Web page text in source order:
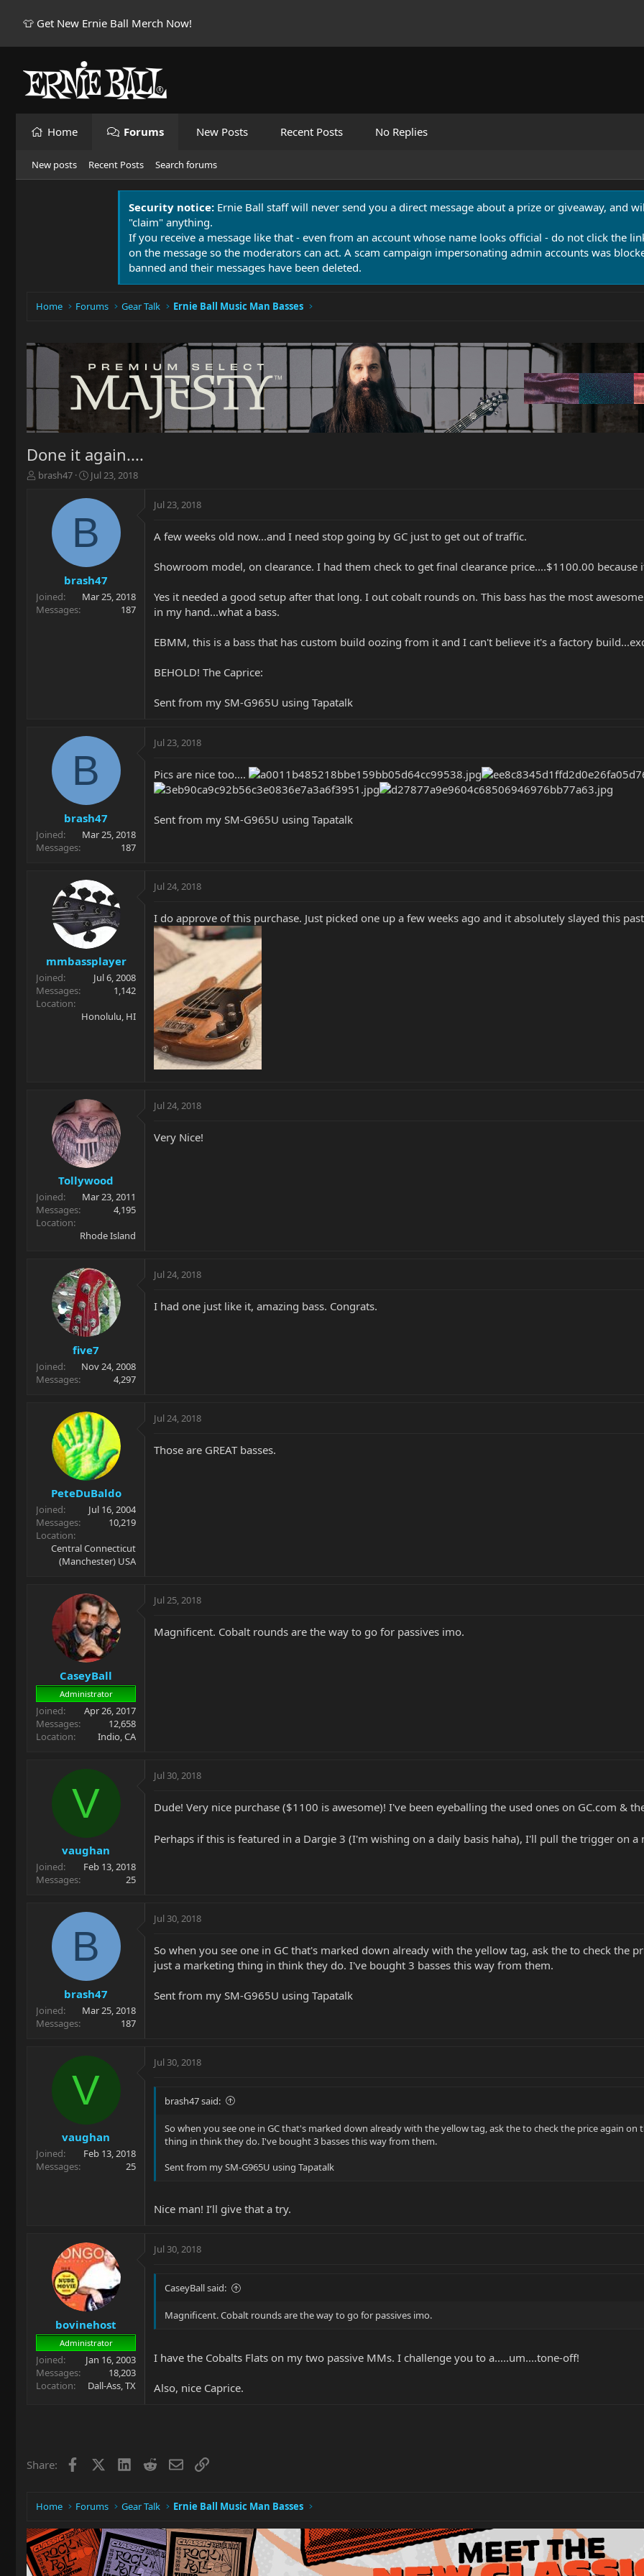
👕 Get New Ernie Ball Merch Now!
Home Forums New Posts Recent Posts No Replies
New posts Recent Posts Search forums
Security notice: Ernie Ball staff will never send you a direct message about a prize or giveaway, and
"claim" anything.
If you receive a message like that - even from an account whose name looks official - do not click the
on the message so the moderators can act. A scam campaign impersonating admin accounts was
banned and their messages have been deleted.
Home Forums Gear Talk Ernie Ball Music Man Basses
Done it again....
T
r
t
e
brash47
S
a
t
d
t
e
Jul 23, 2018
B
brash47
Joined
Mar 25, 2018
Messages
187
Jul 23, 2018
A few weeks old now...and I need stop going by GC just to get out of traffic.
Showroom model, on clearance. I had them check to get final clearance price....$1100.00 because
Yes it needed a good setup after that long. I out cobalt rounds on. This bass has the most
in my hand...what a bass.
EBMM, this is a bass that has custom build oozing from it and I can't believe it's a factory
BEHOLD! The Caprice:
Sent from my SM-G965U using Tapatalk
B
brash47
Joined
Mar 25, 2018
Messages
187
Jul 23, 2018
Pics are nice too....
Sent from my SM-G965U using Tapatalk
mmbassplayer
Joined
Jul 6, 2008
Messages
1,142
Location
Honolulu, HI
Jul 24, 2018
I do approve of this purchase. Just picked one up a few weeks ago and it absolutely slayed this
Tollywood
Joined
Mar 23, 2011
Messages
4,195
Location
Rhode Island
Jul 24, 2018
Very Nice!
five7
Joined
Nov 24, 2008
Messages
4,297
Jul 24, 2018
I had one just like it, amazing bass. Congrats.
PeteDuBaldo
Joined
Jul 16, 2004
Messages
10,219
Location
Central Connecticut
(Manchester) USA
Jul 24, 2018
Those are GREAT basses.
CaseyBall
Administrator
Joined
Apr 26, 2017
Messages
12,658
Location
Indio, CA
Jul 25, 2018
Magnificent. Cobalt rounds are the way to go for passives imo.
V
vaughan
Joined
Feb 13, 2018
Messages
25
Jul 30, 2018
Dude! Very nice purchase ($1100 is awesome)! I've been eyeballing the used ones on GC.com &
Perhaps if this is featured in a Dargie 3 (I'm wishing on a daily basis haha), I'll pull the trigger on a
B
brash47
Joined
Mar 25, 2018
Messages
187
Jul 30, 2018
So when you see one in GC that's marked down already with the yellow tag, ask the to check the
just a marketing thing in think they do. I've bought 3 basses this way from them.
Sent from my SM-G965U using Tapatalk
V
vaughan
Joined
Feb 13, 2018
Messages
25
Jul 30, 2018
brash47 said:
So when you see one in GC that's marked down already with the yellow tag, ask the to check the price again
thing in think they do. I've bought 3 basses this way from them.
Sent from my SM-G965U using Tapatalk
Nice man! I’ll give that a try.
bovinehost
Administrator
Joined
Jan 16, 2003
Messages
18,203
Location
Dall-Ass, TX
Jul 30, 2018
CaseyBall said:
Magnificent. Cobalt rounds are the way to go for passives imo.
I have the Cobalts Flats on my two passive MMs. I challenge you to a.....um....tone-off!
Also, nice Caprice.
Share: Facebook LinkedIn
RedditEmailLink
Home Forums Gear Talk Ernie Ball Music Man Basses